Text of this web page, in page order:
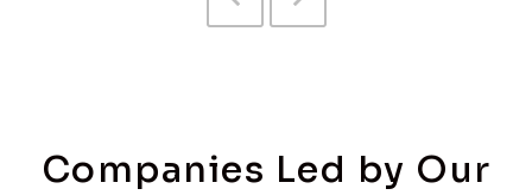
Slide
Slide
Companies Led by Our